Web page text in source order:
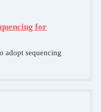
for
adopt sequencing